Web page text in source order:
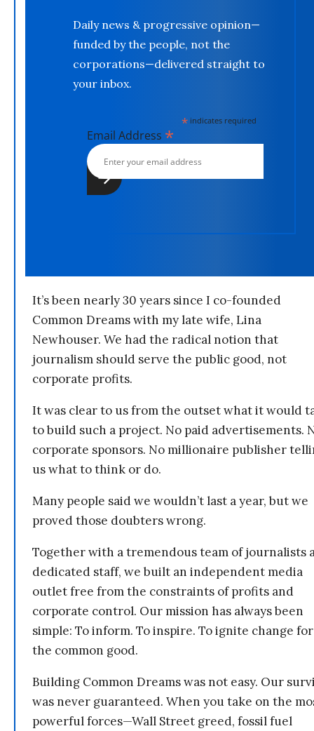
Daily news & progressive opinion—
funded by the people, not the
corporations—delivered straight to
your inbox.
*indicates required
Email Address *
It’s been nearly 30 years since I co-founded
Common Dreams with my late wife, Lina
Newhouser. We had the radical notion that
journalism should serve the public good, not
corporate profits.
It was clear to us from the outset what it would
to build such a project. No paid advertisements.
corporate sponsors. No millionaire publisher
us what to think or do.
Many people said we wouldn’t last a year, but we
proved those doubters wrong.
Together with a tremendous team of journalists
dedicated staff, we built an independent media
outlet free from the constraints of profits and
corporate control. Our mission has always been
simple: To inform. To inspire. To ignite change for
the common good.
Building Common Dreams was not easy. Our
was never guaranteed. When you take on the
powerful forces—Wall Street greed, fossil fuel